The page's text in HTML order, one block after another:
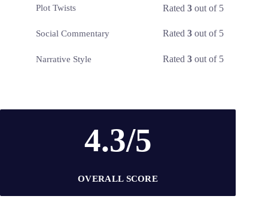
Plot Twists Rated3 out of 5
Social Commentary Rated3 out of 5
Narrative Style Rated3 out of 5
4.3/5
OVERALL SCORE